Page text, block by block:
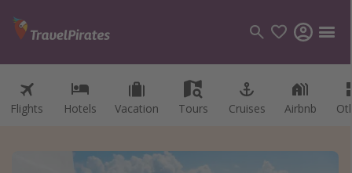
Flights Hotels Vacation Tours Cruises Airbnb
Categories